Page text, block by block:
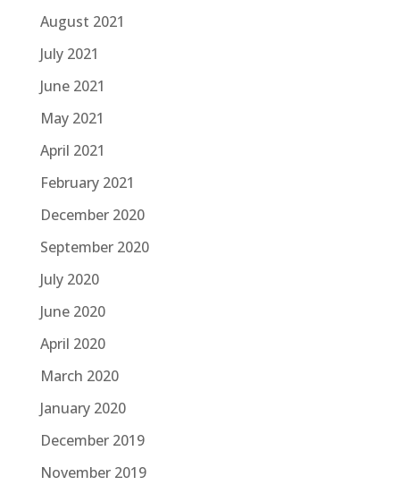
August 2021
July 2021
June 2021
May 2021
April 2021
February 2021
December 2020
September 2020
July 2020
June 2020
April 2020
March 2020
January 2020
December 2019
November 2019